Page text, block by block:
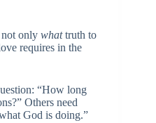
only whattruth to
requires in the
“How long
Others need
God is doing.”